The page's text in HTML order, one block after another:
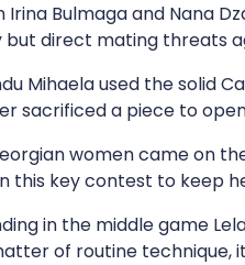
Bulmaga and Nana
direct mating threats
Mihaela used the solid
sacrificed a piece to
women came on
this key contest to keep
in the middle game
of routine technique,